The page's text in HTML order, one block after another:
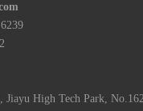
Jiayu High Tech Park,